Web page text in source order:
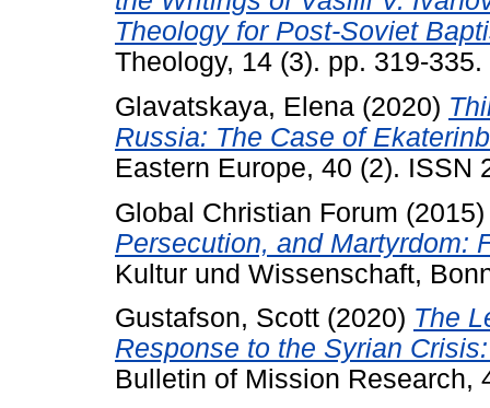
Theology for Post-Soviet
Theology, 14 (3). pp. 319-335.
Glavatskaya, Elena (2020)
Russia: The Case of
Eastern Europe, 40 (2). ISSN
Global Christian Forum
Persecution, and Martyrdom:
Kultur und Wissenschaft,
Gustafson, Scott (2020) The
Response to the Syrian
Bulletin of Mission Research,